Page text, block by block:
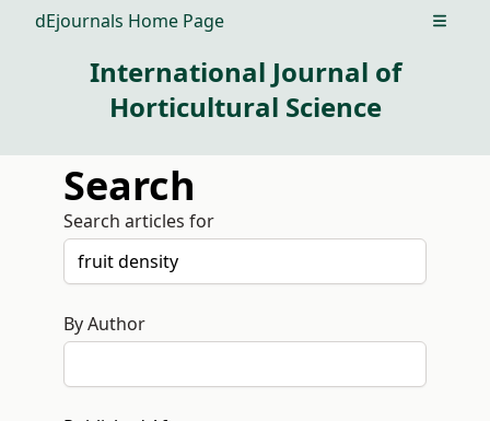
dEjournals Home Page Open
International Journal of
Horticultural Science
Search
Search articles for
By Author